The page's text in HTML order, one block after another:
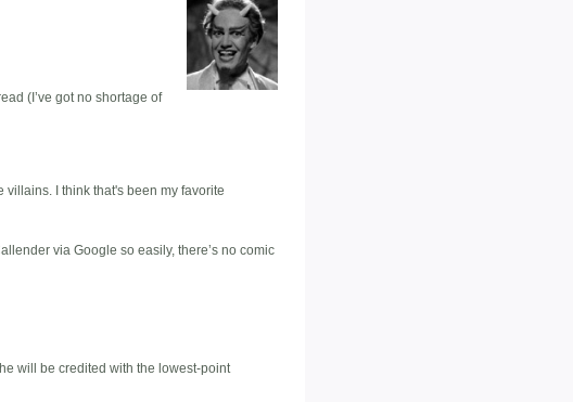
(I’ve got no shortage of
I think that's been my favorite
via Google so easily, there’s no comic
will be credited with the lowest-point